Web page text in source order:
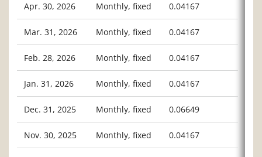
Apr. 30, 2026 Monthly, fixed 0.04167
Mar. 31, 2026 Monthly, fixed 0.04167
Feb. 28, 2026 Monthly, fixed 0.04167
Jan. 31, 2026 Monthly, fixed 0.04167
Dec. 31, 2025 Monthly, fixed 0.06649
Nov. 30, 2025 Monthly, fixed 0.04167